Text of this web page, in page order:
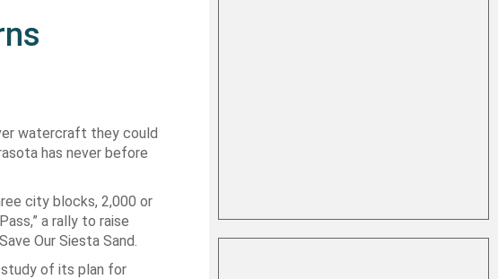
watercraft they could
has never before
city blocks, 2,000 or
a rally to raise
Our Siesta Sand.
study of its plan for